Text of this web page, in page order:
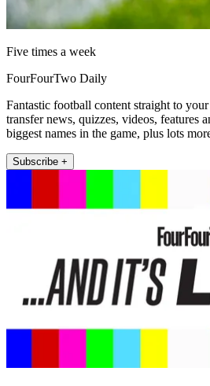
Five times a week
FourFourTwo Daily
Fantastic football content straight to
transfer news, quizzes, videos, features
biggest names in the game, plus lots
Subscribe +